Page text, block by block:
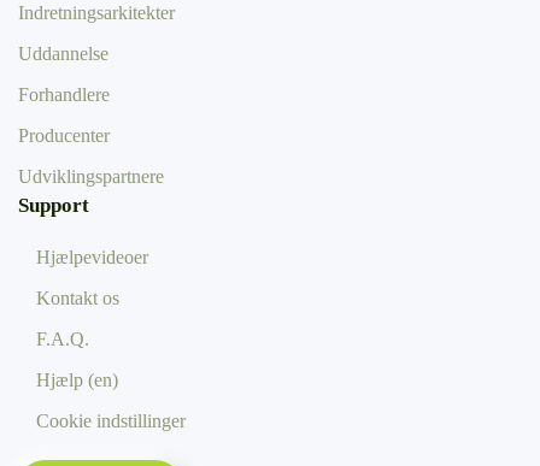
Indretningsarkitekter
Uddannelse
Forhandlere
Producenter
Udviklingspartnere
Support
Hjælpevideoer
Kontakt os
F.A.Q.
Hjælp (en)
Cookie indstillinger